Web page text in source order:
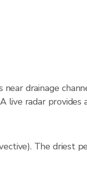
drainage
live radar provides
The driest